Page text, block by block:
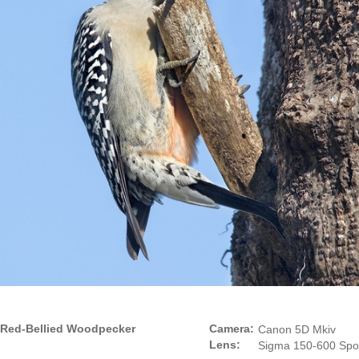
Red-Bellied Woodpecker
Camera:
Lens:
Canon 5D Mkiv
Sigma 150-600